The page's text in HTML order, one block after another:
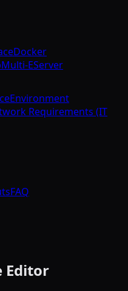
Docker
Multi-EServer
Environment
Requirements (IT
FAQ
Editor